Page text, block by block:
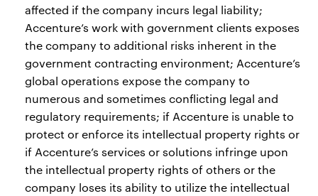
affected if the company incurs legal liability;
Accenture’s work with government clients exposes
the company to additional risks inherent in the
government contracting environment; Accenture’s
global operations expose the company to
numerous and sometimes conflicting legal and
regulatory requirements; if Accenture is unable to
protect or enforce its intellectual property rights or
if Accenture’s services or solutions infringe upon
the intellectual property rights of others or the
company loses its ability to utilize the intellectual